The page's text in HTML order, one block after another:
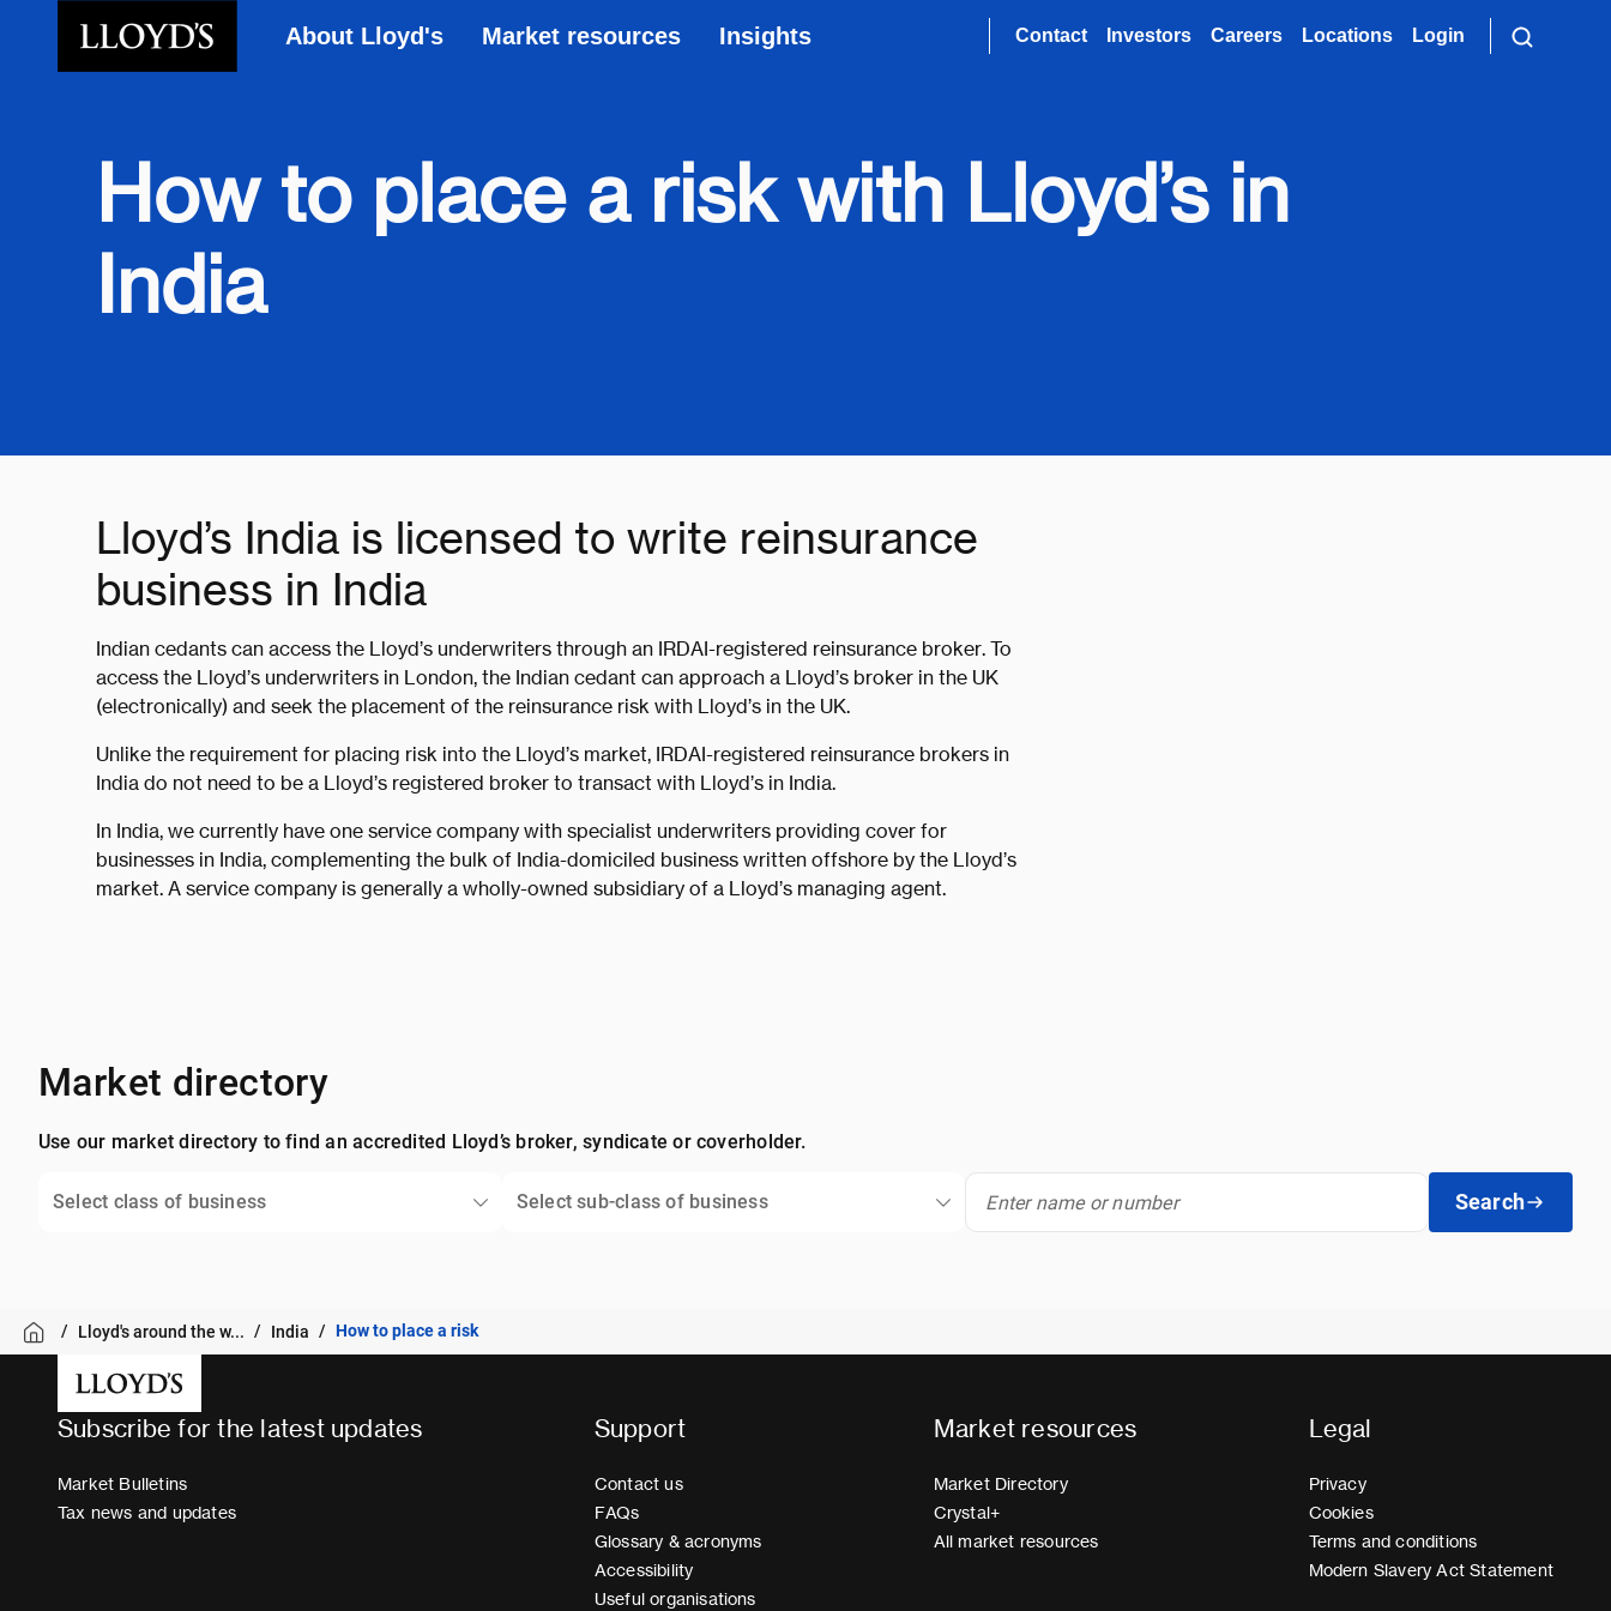
About Lloyd's Market resources Insights Contact Investors Careers Locations Login
How to place a risk with Lloyd’s in
India
Lloyd’s India is licensed to write reinsurance
business in India
Indian cedants can access the Lloyd’s underwriters through an IRDAI-registered reinsurance broker. To
access the Lloyd’s underwriters in London, the Indian cedant can approach a Lloyd’s broker in the UK
(electronically) and seek the placement of the reinsurance risk with Lloyd’s in the UK.
Unlike the requirement for placing risk into the Lloyd’s market, IRDAI-registered reinsurance brokers in
India do not need to be a Lloyd’s registered broker to transact with Lloyd’s in India.
In India, we currently have one service company with specialist underwriters providing cover for
businesses in India, complementing the bulk of India-domiciled business written offshore by the Lloyd’s
market. A service company is generally a wholly-owned subsidiary of a Lloyd’s managing agent.
Market directory
Use our market directory to find an accredited Lloyd’s broker, syndicate or coverholder.
Select class of business Select sub-class of business Search
Lloyd's around the w... India How to place a risk
Subscribe for the latest updates
Market Bulletins
Tax news and updates
Support
Contact us
FAQs
Glossary & acronyms
Accessibility
Useful organisations
Market resources
Market Directory
Crystal+
All market resources
Legal
Privacy
Cookies
Terms and conditions
Modern Slavery Act Statement